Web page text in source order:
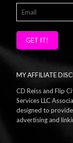
GET IT!
MY AFFILIATE
CD Reiss and Flip
Services LLC
designed to
advertising and